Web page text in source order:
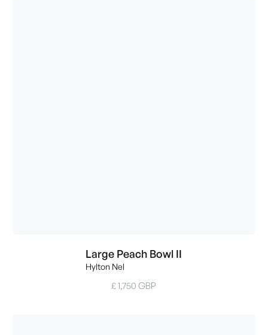
Large Peach Bowl II
Hylton Nel
£ 1,750 GBP